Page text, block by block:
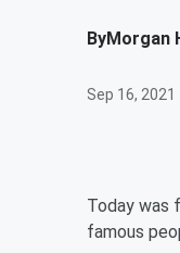
ByMorgan
Sep 16, 2021
Today was
famous